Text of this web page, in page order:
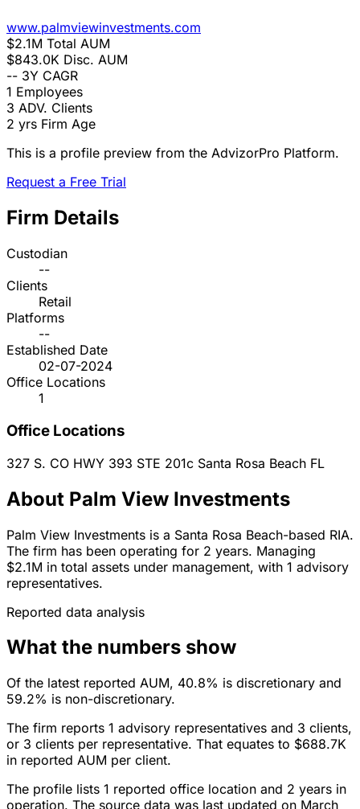
www.palmviewinvestments.com
$2.1M Total AUM
$843.0K Disc. AUM
-- 3Y CAGR
1 Employees
3 ADV. Clients
2 yrs Firm Age
This is a profile preview from the AdvizorPro Platform.
Request a Free Trial
Firm Details
Custodian
--
Clients
Retail
Platforms
--
Established Date
02-07-2024
Office Locations
1
Office Locations
327 S. CO HWY 393 STE 201c Santa Rosa Beach FL
About Palm View Investments
Palm View Investments is a Santa Rosa Beach-based RIA.
The firm has been operating for 2 years. Managing
$2.1M in total assets under management, with 1 advisory
representatives.
Reported data analysis
What the numbers show
Of the latest reported AUM, 40.8% is discretionary and
59.2% is non-discretionary.
The firm reports 1 advisory representatives and 3 clients,
or 3 clients per representative. That equates to $688.7K
in reported AUM per client.
The profile lists 1 reported office location and 2 years in
operation. The source data was last updated on March